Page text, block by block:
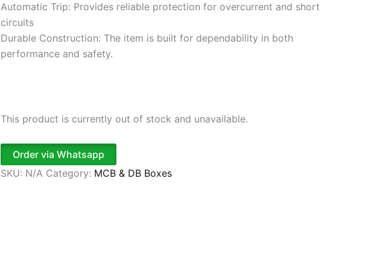
Automatic Trip: Provides reliable protection for overcurrent and short
circuits
Durable Construction: The item is built for dependability in both
performance and safety.
This product is currently out of stock and unavailable.
Order via Whatsapp
SKU: N/A Category: MCB & DB Boxes